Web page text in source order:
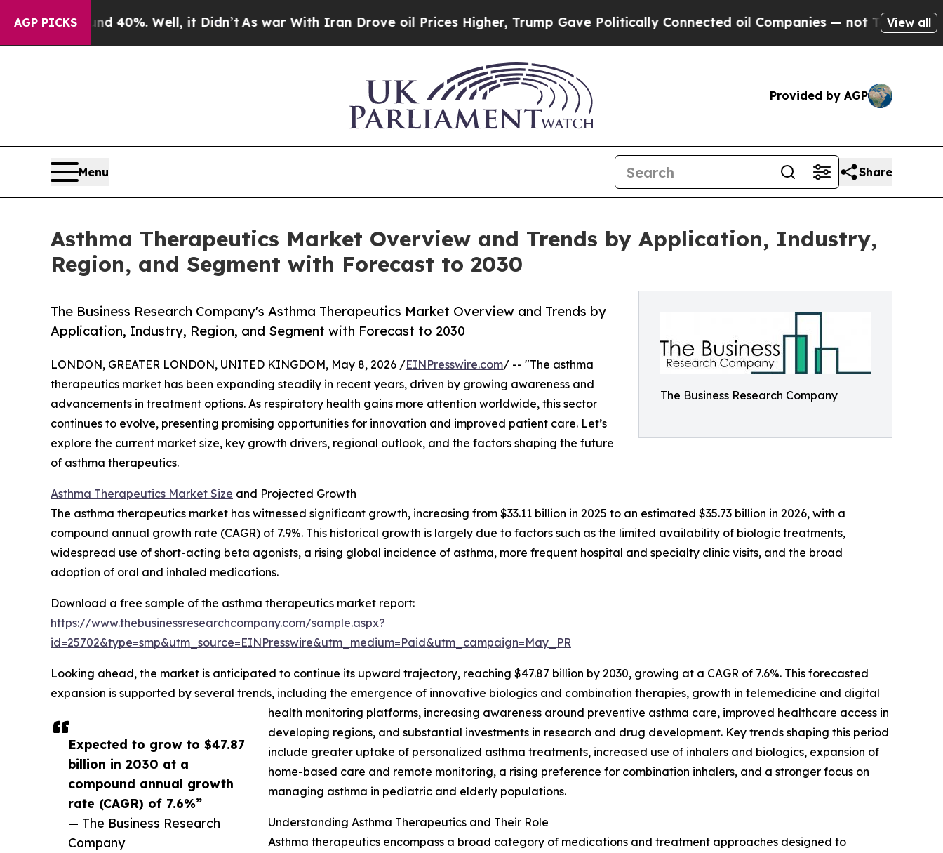
AGP PICKS40%. Well, it Didn’tAs war With Iran Drove oil Prices Higher, Trump Gave Politically Connected oil Companies — not Taxpayers — theView all
Provided by AGP
Menu Share
Asthma Therapeutics Market Overview and Trends by Application, Industry,
Region, and Segment with Forecast to 2030
The Business Research Company
The Business Research Company's Asthma Therapeutics Market Overview and Trends by
Application, Industry, Region, and Segment with Forecast to 2030
Expected to grow to $47.87
billion in 2030 at a
compound annual growth
rate (CAGR) of 7.6%”
— The Business Research
Company
LONDON, GREATER LONDON, UNITED KINGDOM, May 8, 2026 /EINPresswire.com/ -- "The asthma
therapeutics market has been expanding steadily in recent years, driven by growing awareness and
advancements in treatment options. As respiratory health gains more attention worldwide, this sector
continues to evolve, presenting promising opportunities for innovation and improved patient care. Let’s
explore the current market size, key growth drivers, regional outlook, and the factors shaping the future
of asthma therapeutics.
Asthma Therapeutics Market Size and Projected Growth
The asthma therapeutics market has witnessed significant growth, increasing from $33.11 billion in 2025 to an estimated $35.73 billion in 2026, with a
compound annual growth rate (CAGR) of 7.9%. This historical growth is largely due to factors such as the limited availability of biologic treatments,
widespread use of short-acting beta agonists, a rising global incidence of asthma, more frequent hospital and specialty clinic visits, and the broad
adoption of oral and inhaled medications.
Download a free sample of the asthma therapeutics market report:
https://www.thebusinessresearchcompany.com/sample.aspx?
id=25702&type=smp&utm_source=EINPresswire&utm_medium=Paid&utm_campaign=May_PR
Looking ahead, the market is anticipated to continue its upward trajectory, reaching $47.87 billion by 2030, growing at a CAGR of 7.6%. This forecasted
expansion is supported by several trends, including the emergence of innovative biologics and combination therapies, growth in telemedicine and digital
health monitoring platforms, increasing awareness around preventive asthma care, improved healthcare access in
developing regions, and substantial investments in research and drug development. Key trends shaping this period
include greater uptake of personalized asthma treatments, increased use of inhalers and biologics, expansion of
home-based care and remote monitoring, a rising preference for combination inhalers, and a stronger focus on
managing asthma in pediatric and elderly populations.
Understanding Asthma Therapeutics and Their Role
Asthma therapeutics encompass a broad category of medications and treatment approaches designed to